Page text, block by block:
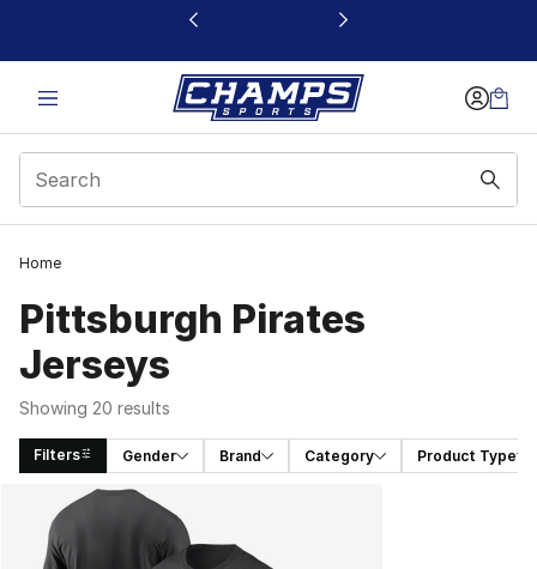
This link will open in a new window
Home
Pittsburgh Pirates
Jerseys
Showing 20 results
Filters Gender Brand Category Product Type
Search Results